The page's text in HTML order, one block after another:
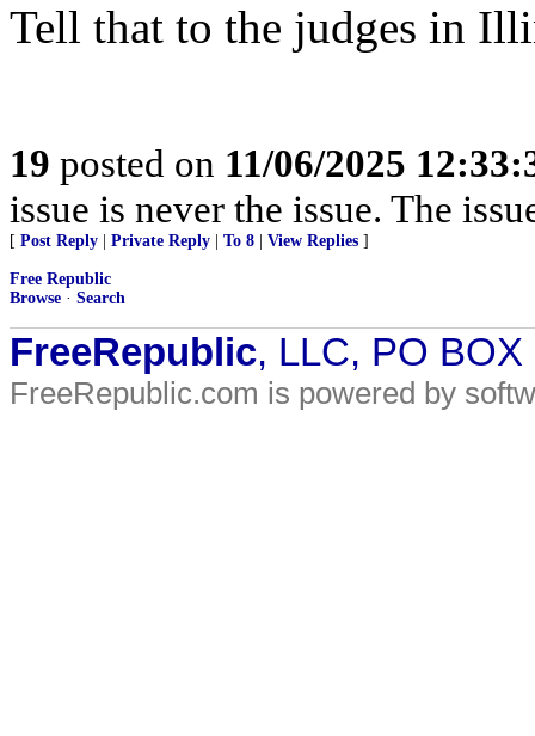
Tell that to the judges in
19 posted on 11/06/2025
issue is never the issue. The
[ Post Reply Private Reply To 8 View Replies ]
Free Republic
Browse · Search
FreeRepublic, LLC, PO
FreeRepublic.com is powered by